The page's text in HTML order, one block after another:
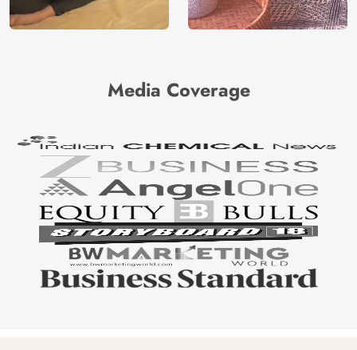
Media Coverage